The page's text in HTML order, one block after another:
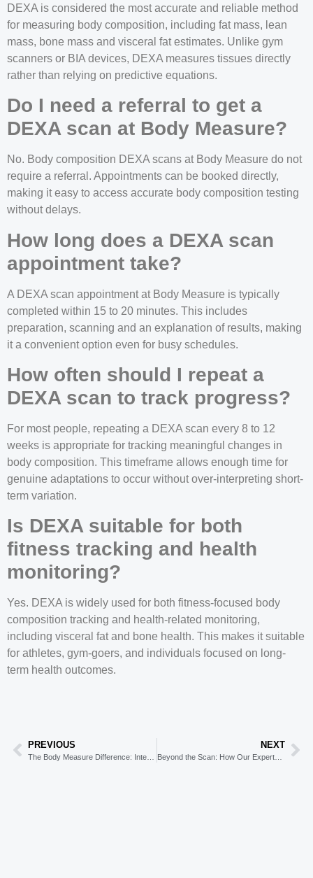
DEXA is considered the most accurate and reliable method
for measuring body composition, including fat mass, lean
mass, bone mass and visceral fat estimates. Unlike gym
scanners or BIA devices, DEXA measures tissues directly
rather than relying on predictive equations.
Do I need a referral to get a
DEXA scan at Body Measure?
No. Body composition DEXA scans at Body Measure do not
require a referral. Appointments can be booked directly,
making it easy to access accurate body composition testing
without delays.
How long does a DEXA scan
appointment take?
A DEXA scan appointment at Body Measure is typically
completed within 15 to 20 minutes. This includes
preparation, scanning and an explanation of results, making
it a convenient option even for busy schedules.
How often should I repeat a
DEXA scan to track progress?
For most people, repeating a DEXA scan every 8 to 12
weeks is appropriate for tracking meaningful changes in
body composition. This timeframe allows enough time for
genuine adaptations to occur without over-interpreting short-
term variation.
Is DEXA suitable for both
fitness tracking and health
monitoring?
Yes. DEXA is widely used for both fitness-focused body
composition tracking and health-related monitoring,
including visceral fat and bone health. This makes it suitable
for athletes, gym-goers, and individuals focused on long-
term health outcomes.
PREVIOUS NEXT
Beyond the Scan: How Our Experts Use DEXA to Create Your Personalised Program